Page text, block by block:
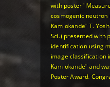
with poster
cosmogenic neutron
Kamiokande"T.
Sci.) presented with
identification using
image classification
Kamiokande"and
Poster Award.